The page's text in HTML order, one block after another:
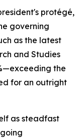
protégé,
governing
as the latest
and Studies
the
for an outright
as steadfast